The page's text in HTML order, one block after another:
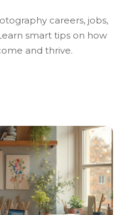
careers, jobs,
smart tips on how
and thrive.